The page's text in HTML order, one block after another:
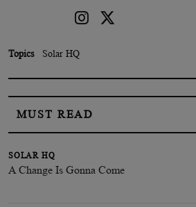
Topics Solar HQ
MUST READ
SOLAR HQ
A Change Is Gonna Come